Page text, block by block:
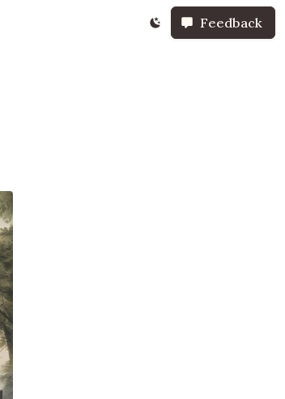
Feedback